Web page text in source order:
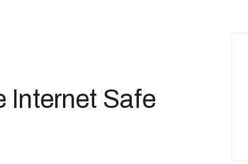
Internet Safe